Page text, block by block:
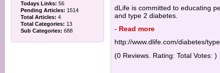
Todays Links: 56
Pending Articles: 1514
Total Articles: 4
Total Categories: 13
Sub Categories: 688
dLife is committed to educating
and type 2 diabetes.
- Read more
http://www.dlife.com/diabetes/
(0 Reviews. Rating: Total Votes: )